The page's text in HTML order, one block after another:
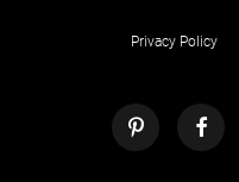
Privacy Policy